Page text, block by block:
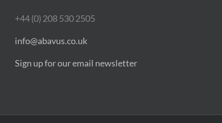
+44 (0) 208 530 2505
info@abavus.co.uk
Sign up for our email newsletter